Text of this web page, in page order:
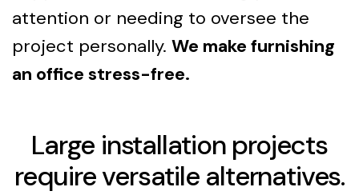
attention or needing to oversee the
project personally. We make furnishing
an office stress-free.
Large installation projects
require versatile alternatives.